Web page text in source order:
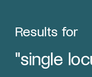
Education & Research
About Us
Results for
"single